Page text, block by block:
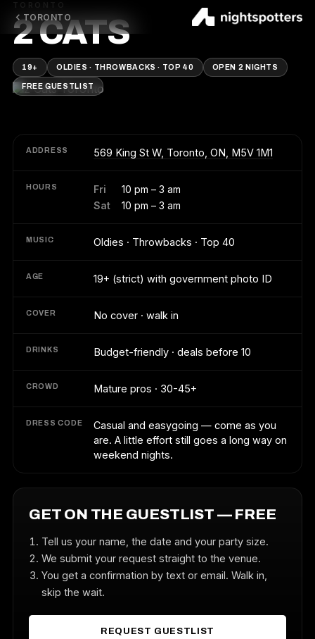
TORONTO
TORONTO
2 CATS
19+ OLDIES · THROWBACKS · TOP 40 OPEN 2 NIGHTS
FREE GUESTLIST
ADDRESS 569 King St W, Toronto, ON, M5V 1M1
HOURS Fri
10 pm – 3 am
Sat
10 pm – 3 am
MUSIC Oldies · Throwbacks · Top 40
AGE 19+ (strict) with government photo ID
COVER No cover · walk in
DRINKS Budget-friendly · deals before 10
CROWD Mature pros · 30-45+
DRESS CODE
Casual and easygoing — come as you
are. A little effort still goes a long way on
weekend nights.
GET ON THE GUESTLIST — FREE
Tell us your name, the date and your party size.
We submit your request straight to the venue.
You get a confirmation by text or email. Walk in,
skip the wait.
REQUEST GUESTLIST